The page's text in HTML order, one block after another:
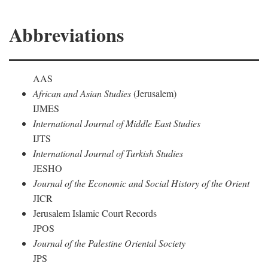
Abbreviations
AAS
African and Asian Studies(Jerusalem)
IJMES
International Journal of Middle East Studies
IJTS
International Journal of Turkish Studies
JESHO
Journal of the Economic and Social History of the Orient
JICR
Jerusalem Islamic Court Records
JPOS
Journal of the Palestine Oriental Society
JPS